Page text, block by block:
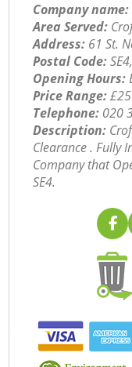
Company name:
Area Served:
Address: 61 St.
Postal Code:SE4,
Opening Hours:
Price Range:
Telephone: ‎020
Description:
Clearance . Fully
Company that
SE4.